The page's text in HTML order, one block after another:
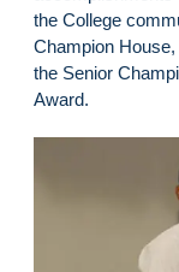
the College
Champion
the Senior
Award.